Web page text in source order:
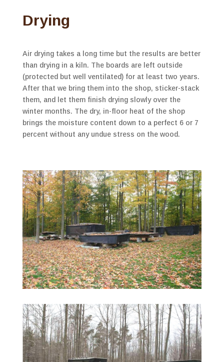
Drying
Air drying takes a long time but the results are better
than drying in a kiln. The boards are left outside
(protected but well ventilated) for at least two years.
After that we bring them into the shop, sticker-stack
them, and let them finish drying slowly over the
winter months. The dry, in-floor heat of the shop
brings the moisture content down to a perfect 6 or 7
percent without any undue stress on the wood.